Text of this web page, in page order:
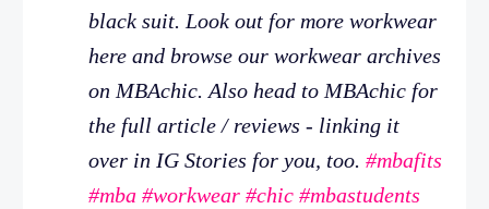
black suit. Look out for more workwear
here and browse our workwear archives
on MBAchic. Also head to MBAchic for
the full article / reviews - linking it
over in IG Stories for you, too. #mbafits
#mba #workwear #chic #mbastudents